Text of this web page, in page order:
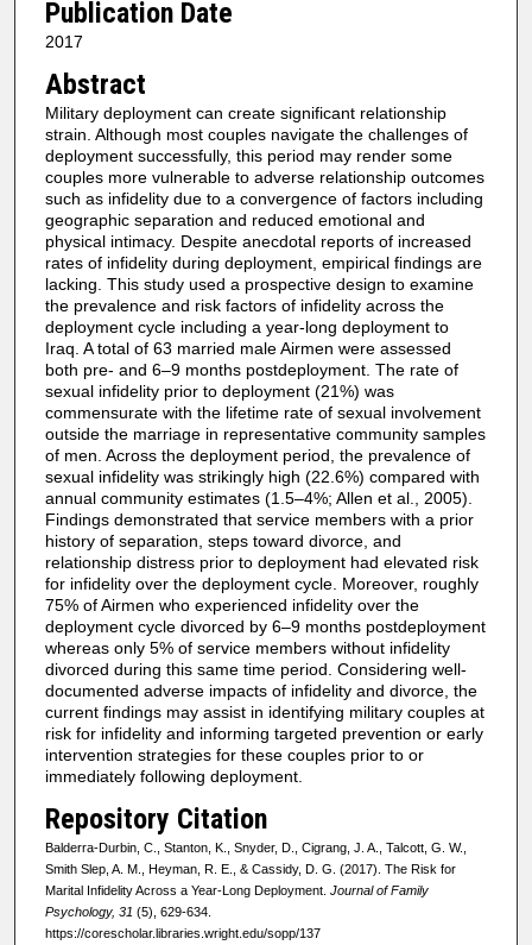
Publication Date
2017
Abstract
Military deployment can create significant relationship
strain. Although most couples navigate the challenges of
deployment successfully, this period may render some
couples more vulnerable to adverse relationship outcomes
such as infidelity due to a convergence of factors including
geographic separation and reduced emotional and
physical intimacy. Despite anecdotal reports of increased
rates of infidelity during deployment, empirical findings are
lacking. This study used a prospective design to examine
the prevalence and risk factors of infidelity across the
deployment cycle including a year-long deployment to
Iraq. A total of 63 married male Airmen were assessed
both pre- and 6–9 months postdeployment. The rate of
sexual infidelity prior to deployment (21%) was
commensurate with the lifetime rate of sexual involvement
outside the marriage in representative community samples
of men. Across the deployment period, the prevalence of
sexual infidelity was strikingly high (22.6%) compared with
annual community estimates (1.5–4%; Allen et al., 2005).
Findings demonstrated that service members with a prior
history of separation, steps toward divorce, and
relationship distress prior to deployment had elevated risk
for infidelity over the deployment cycle. Moreover, roughly
75% of Airmen who experienced infidelity over the
deployment cycle divorced by 6–9 months postdeployment
whereas only 5% of service members without infidelity
divorced during this same time period. Considering well-
documented adverse impacts of infidelity and divorce, the
current findings may assist in identifying military couples at
risk for infidelity and informing targeted prevention or early
intervention strategies for these couples prior to or
immediately following deployment.
Repository Citation
Balderra-Durbin, C., Stanton, K., Snyder, D., Cigrang, J. A., Talcott, G. W.,
Smith Slep, A. M., Heyman, R. E., & Cassidy, D. G. (2017). The Risk for
Marital Infidelity Across a Year-Long Deployment. Journal of Family
Psychology, 31 (5), 629-634.
https://corescholar.libraries.wright.edu/sopp/137